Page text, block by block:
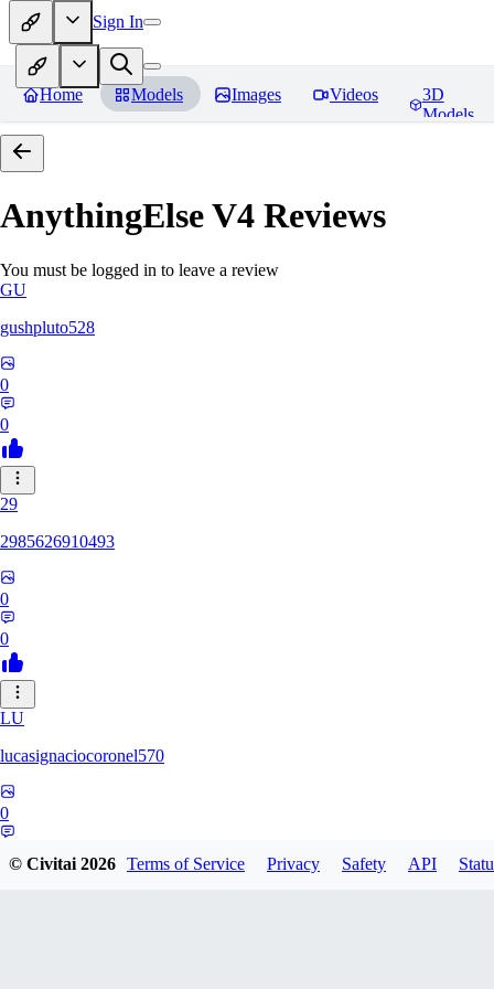
Sign In
Home Models Images Videos
3D
Models
AnythingElse V4 Reviews
You must be logged in to leave a review
GU
gushpluto528
0
0
29
2985626910493
0
0
LU
lucasignaciocoronel570
0
© Civitai2026 Terms of Service Privacy Safety API